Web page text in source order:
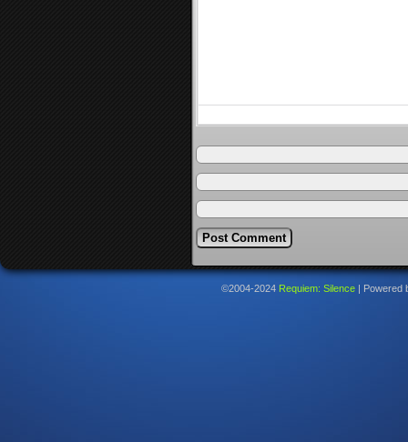
©2004-2024 Requiem: Silence Powered